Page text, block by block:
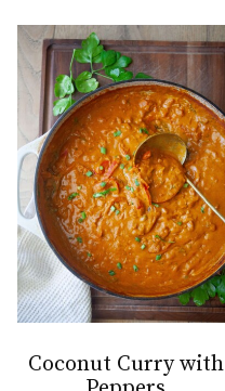
Coconut Curry with